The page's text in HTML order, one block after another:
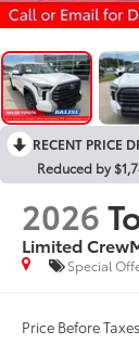
RECENT PRICE
Reduced by
2026
Limited
Special
Price Before